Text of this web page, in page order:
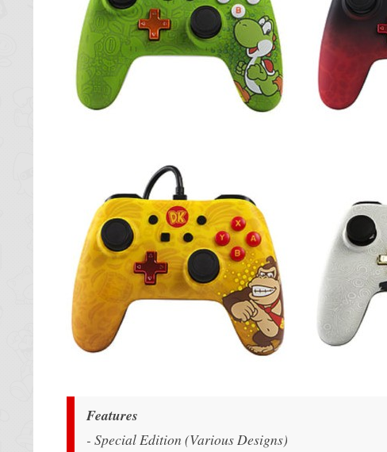
Features
- Special Edition (Various Designs)